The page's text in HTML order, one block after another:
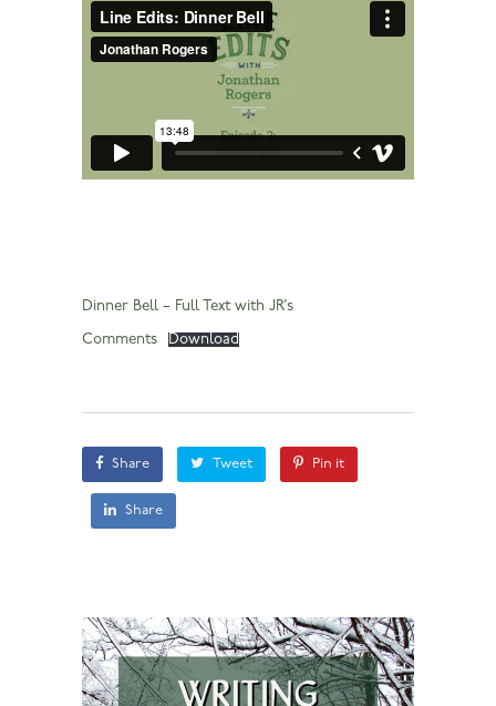
Dinner Bell – Full Text with JR’s
Comments Download
Share Tweet Pin it
Share